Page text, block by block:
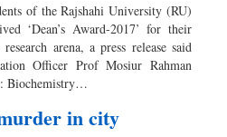
of the Rajshahi University (RU)
‘Dean’s Award-2017’ for their
arena, a press release said
Officer Prof Mosiur Rahman
Biochemistry…
in city